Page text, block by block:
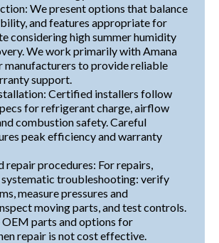
We present options that balance
and features appropriate for
considering high summer humidity
We work primarily with Amana
manufacturers to provide reliable
support.
Certified installers follow
for refrigerant charge, airflow
combustion safety. Careful
peak efficiency and warranty
repair procedures: For repairs,
systematic troubleshooting: verify
measure pressures and
moving parts, and test controls.
OEM parts and options for
repair is not cost effective.